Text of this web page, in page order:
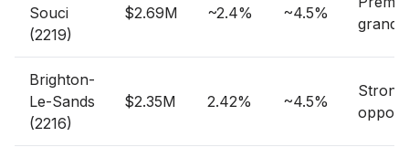
Souci
(2219)
$2.69M ~2.4% ~4.5%
Brighton-
Le-Sands
(2216)
$2.35M 2.42% ~4.5%
Strong